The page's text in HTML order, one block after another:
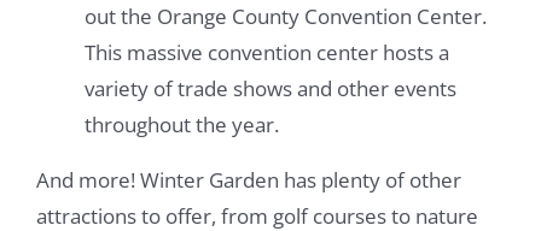
out the Orange County Convention Center.
This massive convention center hosts a
variety of trade shows and other events
throughout the year.
And more! Winter Garden has plenty of other
attractions to offer, from golf courses to nature